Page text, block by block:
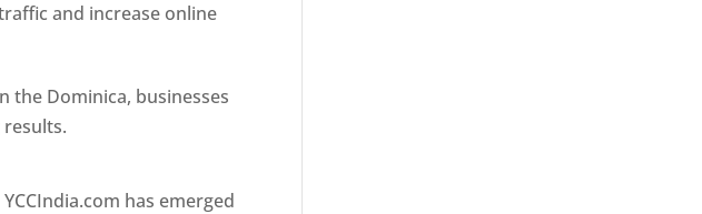
and increase online
the Dominica, businesses
results.
has emerged